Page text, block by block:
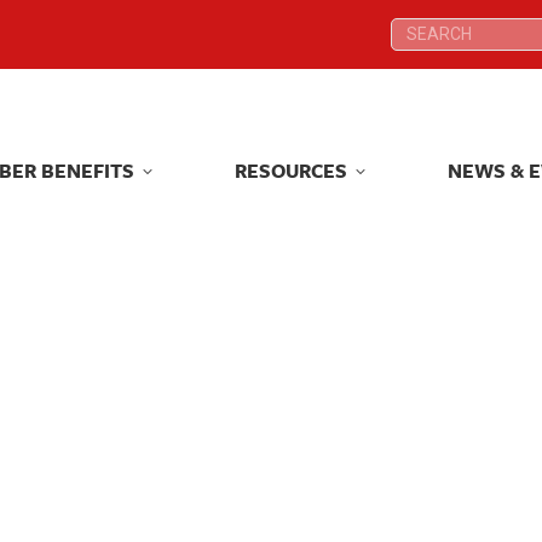
Search:
BENEFITS RESOURCES NEWS &
Search:
BENEFITS RESOURCES NEWS &